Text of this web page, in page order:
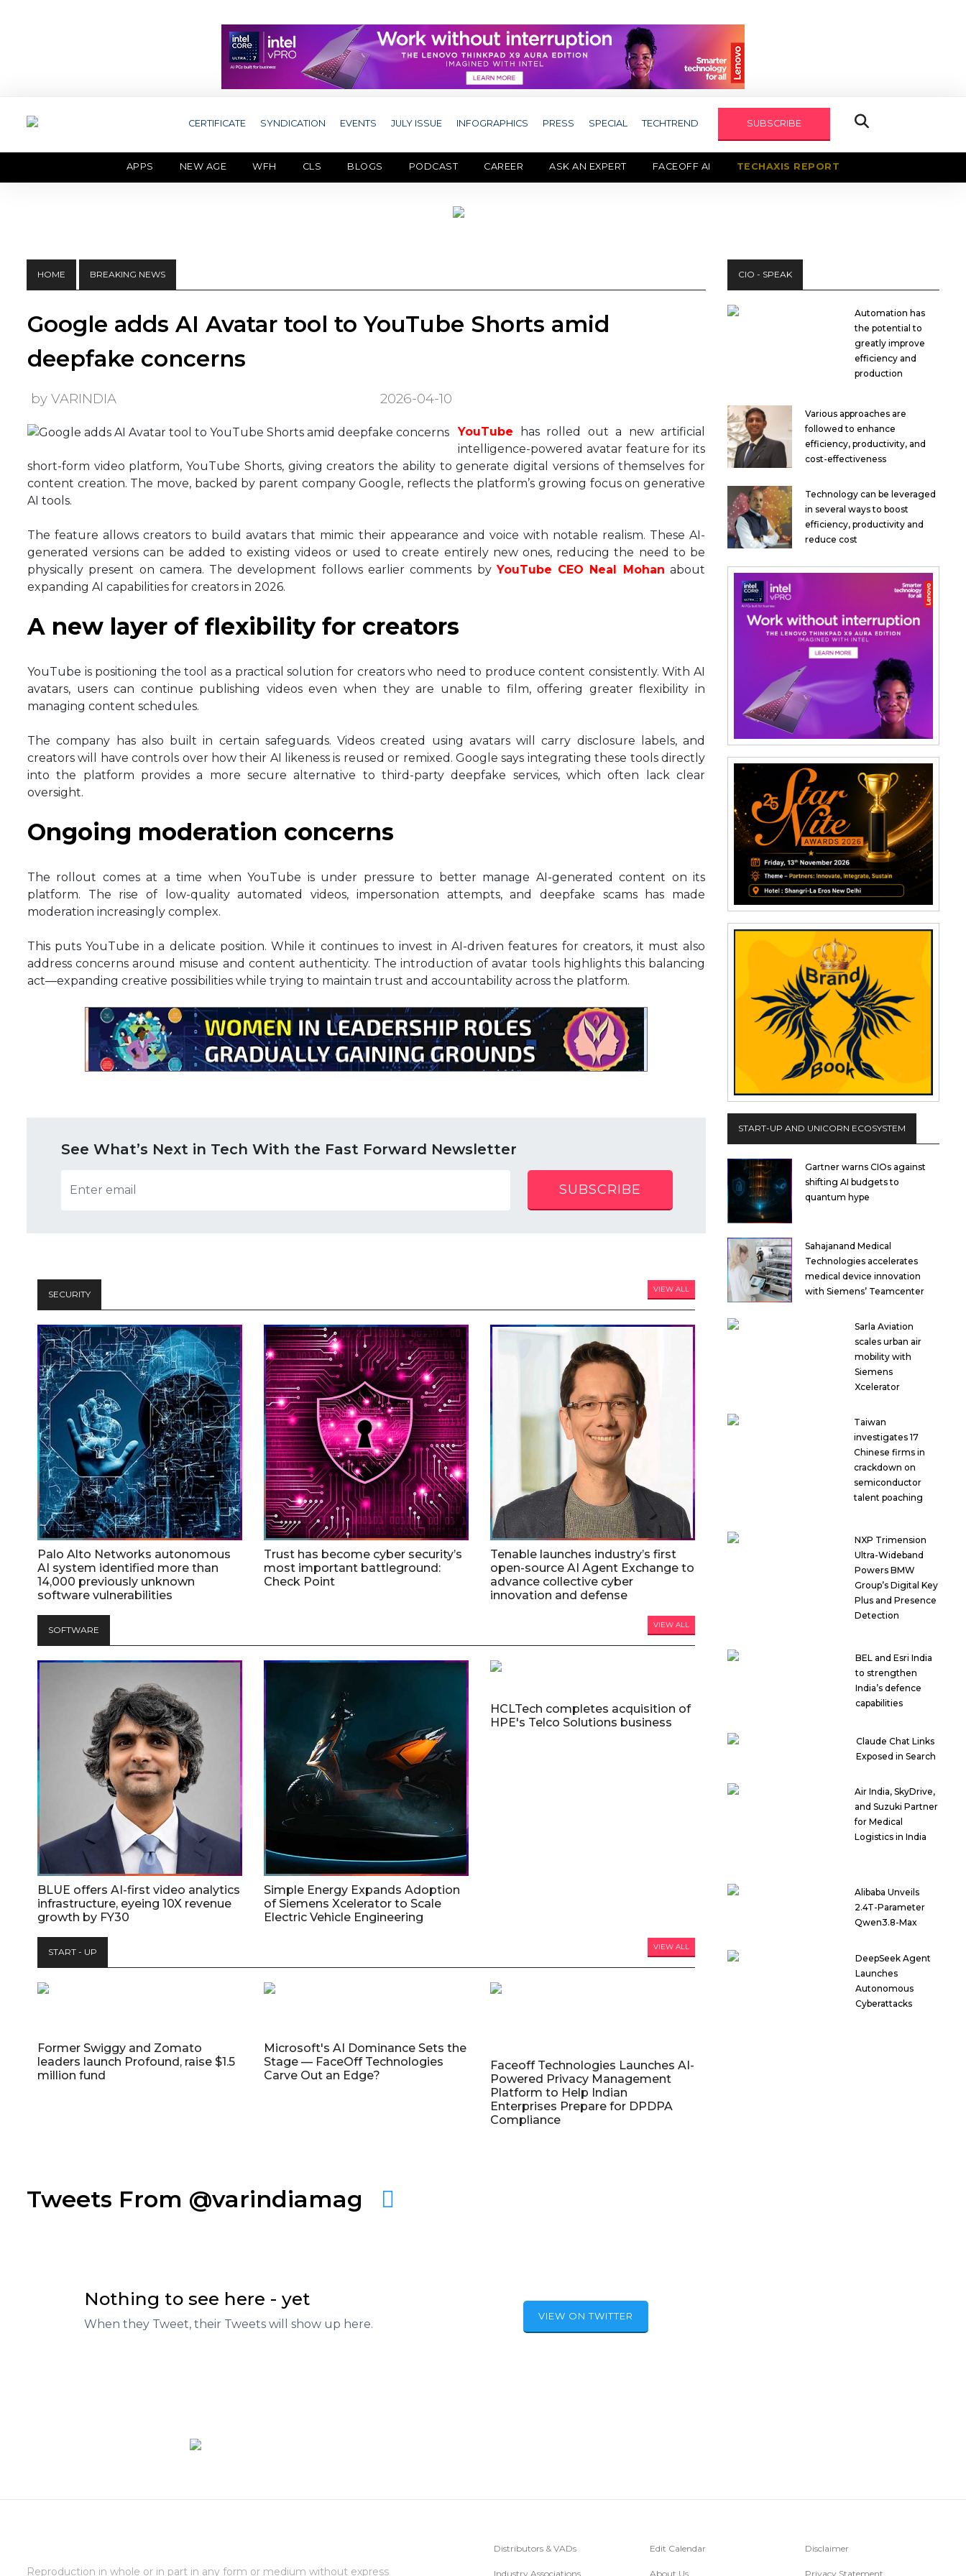
CERTIFICATE SYNDICATION EVENTS JULY ISSUE INFOGRAPHICS PRESS SPECIAL TECHTREND SUBSCRIBE
APPS NEW AGE WFH CLS BLOGS PODCAST CAREER ASK AN EXPERT FACEOFF AI TECHAXIS REPORT
HOME BREAKING NEWS
Google adds AI Avatar tool to YouTube Shorts amid
deepfake concerns
by VARINDIA 2026-04-10
YouTube has rolled out a new artificial
intelligence-powered avatar feature for its
short-form video platform, YouTube Shorts, giving creators the ability to generate digital versions of themselves for
content creation. The move, backed by parent company Google, reflects the platform’s growing focus on generative
AI tools.
The feature allows creators to build avatars that mimic their appearance and voice with notable realism. These AI-
generated versions can be added to existing videos or used to create entirely new ones, reducing the need to be
physically present on camera. The development follows earlier comments byYouTube CEO Neal Mohan about
expanding AI capabilities for creators in 2026.
A new layer of flexibility for creators
YouTube is positioning the tool as a practical solution for creators who need to produce content consistently. With AI
avatars, users can continue publishing videos even when they are unable to film, offering greater flexibility in
managing content schedules.
The company has also built in certain safeguards. Videos created using avatars will carry disclosure labels, and
creators will have controls over how their AI likeness is reused or remixed. Google says integrating these tools directly
into the platform provides a more secure alternative to third-party deepfake services, which often lack clear
oversight.
Ongoing moderation concerns
The rollout comes at a time when YouTube is under pressure to better manage AI-generated content on its
platform. The rise of low-quality automated videos, impersonation attempts, and deepfake scams has made
moderation increasingly complex.
This puts YouTube in a delicate position. While it continues to invest in AI-driven features for creators, it must also
address concerns around misuse and content authenticity. The introduction of avatar tools highlights this balancing
act—expanding creative possibilities while trying to maintain trust and accountability across the platform.
See What’s Next in Tech With the Fast Forward Newsletter
SUBSCRIBE
SECURITY VIEW ALL
Palo Alto Networks autonomous
AI system identified more than
14,000 previously unknown
software vulnerabilities
Trust has become cyber security’s
most important battleground:
Check Point
Tenable launches industry’s first
open-source AI Agent Exchange to
advance collective cyber
innovation and defense
SOFTWARE VIEW ALL
BLUE offers AI-first video analytics
infrastructure, eyeing 10X revenue
growth by FY30
Simple Energy Expands Adoption
of Siemens Xcelerator to Scale
Electric Vehicle Engineering
HCLTech completes acquisition of
HPE's Telco Solutions business
START - UP VIEW ALL
Former Swiggy and Zomato
leaders launch Profound, raise $1.5
million fund
Microsoft's AI Dominance Sets the
Stage — FaceOff Technologies
Carve Out an Edge?
Faceoff Technologies Launches AI-
Powered Privacy Management
Platform to Help Indian
Enterprises Prepare for DPDPA
Compliance
Tweets From @varindiamag
Nothing to see here - yet
When they Tweet, their Tweets will show up here.
VIEW ON TWITTER
CIO - SPEAK
Automation has
the potential to
greatly improve
efficiency and
production
Various approaches are
followed to enhance
efficiency, productivity, and
cost-effectiveness
Technology can be leveraged
in several ways to boost
efficiency, productivity and
reduce cost
START-UP AND UNICORN ECOSYSTEM
Gartner warns CIOs against
shifting AI budgets to
quantum hype
Sahajanand Medical
Technologies accelerates
medical device innovation
with Siemens’ Teamcenter
Sarla Aviation
scales urban air
mobility with
Siemens
Xcelerator
Taiwan
investigates 17
Chinese firms in
crackdown on
semiconductor
talent poaching
NXP Trimension
Ultra-Wideband
Powers BMW
Group’s Digital Key
Plus and Presence
Detection
BEL and Esri India
to strengthen
India’s defence
capabilities
Claude Chat Links
Exposed in Search
Air India, SkyDrive,
and Suzuki Partner
for Medical
Logistics in India
Alibaba Unveils
2.4T-Parameter
Qwen3.8-Max
DeepSeek Agent
Launches
Autonomous
Cyberattacks
Reproduction in whole or in part in any form or medium without express
Distributors & VADs
Industry Associations
Edit Calendar
About Us
Disclaimer
Privacy Statement